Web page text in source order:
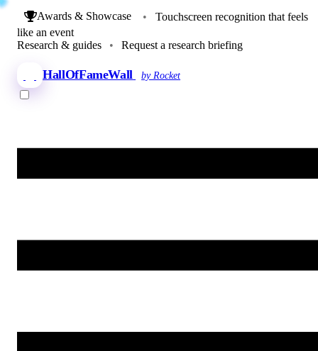
Awards & Showcase •
Touchscreen recognition that feels
like an event
Research & guides
• Request a research briefing
HallOfFameWall by Rocket